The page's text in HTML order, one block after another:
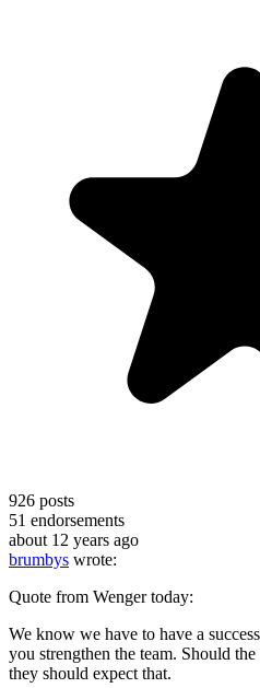
926 posts
51 endorsements
about 12 years ago
brumbys wrote:
Quote from Wenger today:
We know we have to have a
you strengthen the team. Should
they should expect that.